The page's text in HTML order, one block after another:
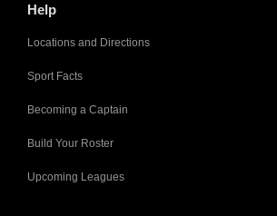
Help
Locations and Directions
Sport Facts
Becoming a Captain
Build Your Roster
Upcoming Leagues